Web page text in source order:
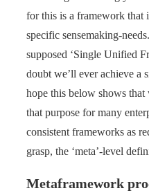
for this is a framework that
specific sensemaking-
supposed ‘Single Unified
doubt we’ll ever achieve a
hope this below shows that
that purpose for many
consistent frameworks as
grasp, the ‘meta’-level
Metaframework